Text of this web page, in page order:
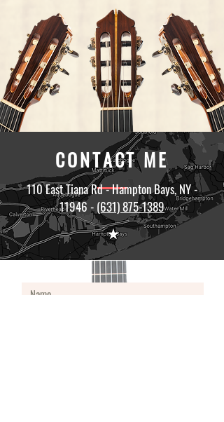
CONTACT ME
110 East Tiana Rd - Hampton Bays, NY -
11946 -(631) 875-1389